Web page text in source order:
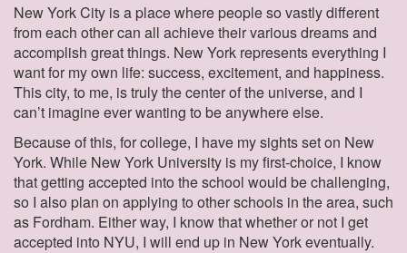
New York City is a place where people so vastly different
from each other can all achieve their various dreams and
accomplish great things. New York represents everything I
want for my own life: success, excitement, and happiness.
This city, to me, is truly the center of the universe, and I
can’t imagine ever wanting to be anywhere else.
Because of this, for college, I have my sights set on New
York. While New York University is my first-choice, I know
that getting accepted into the school would be challenging,
so I also plan on applying to other schools in the area, such
as Fordham. Either way, I know that whether or not I get
accepted into NYU, I will end up in New York eventually.